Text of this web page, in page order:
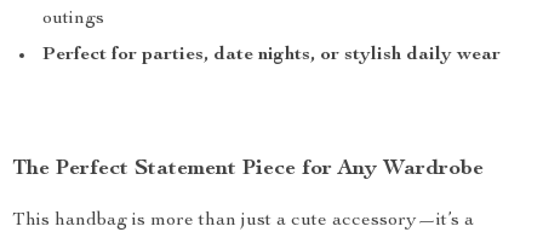
outings
Perfect for parties, date nights, or stylish daily wear
The Perfect Statement Piece for Any Wardrobe
This handbag is more than just a cute accessory—it’s a